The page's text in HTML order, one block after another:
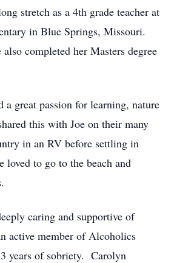
stretch as a 4th grade teacher at
in Blue Springs, Missouri.
completed her Masters degree
a great passion for learning, nature
this with Joe on their many
in an RV before settling in
loved to go to the beach and
caring and supportive of
active member of Alcoholics
years of sobriety. Carolyn